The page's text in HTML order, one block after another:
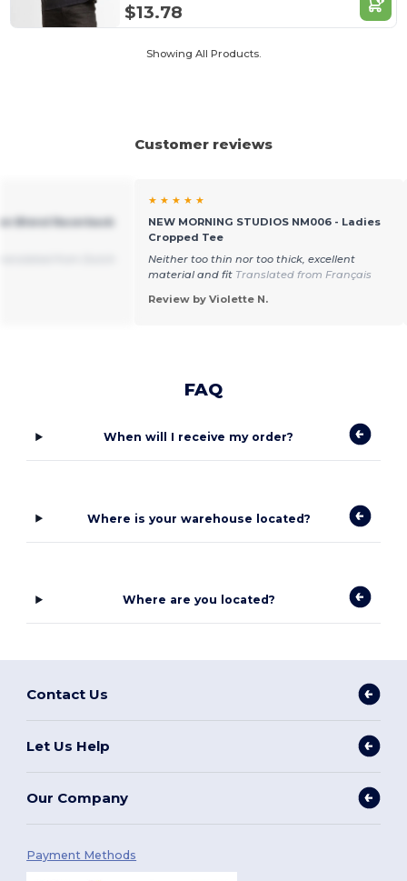
$13.78
Showing All Products.
Customer reviews
Blend Racerback
★ ★ ★ ★ ★
NEW MORNING STUDIOS NM006 - Ladies
Cropped Tee
Neither too thin nor too thick, excellent
material and fit Translated from Français
Review by Violette N.
FAQ
When will I receive my order?
Where is your warehouse located?
Where are you located?
Contact Us
Let Us Help
Our Company
Payment Methods